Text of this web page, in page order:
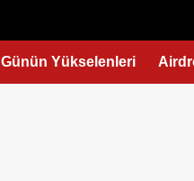
Günün Yükselenleri